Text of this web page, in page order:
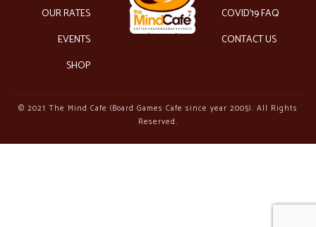
OUR RATES
EVENTS
SHOP
COVID’19 FAQ
CONTACT US
© 2021 The Mind Cafe (Board Games Cafe since year 2005). All Rights
Reserved.